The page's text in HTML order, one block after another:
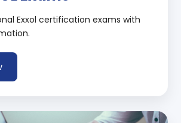
Exxol certification exams with